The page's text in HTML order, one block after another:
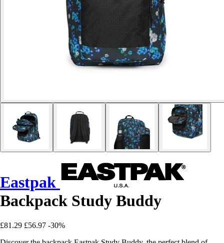
Eastpak
Backpack Study Buddy
£81.29 £56.97 -30%